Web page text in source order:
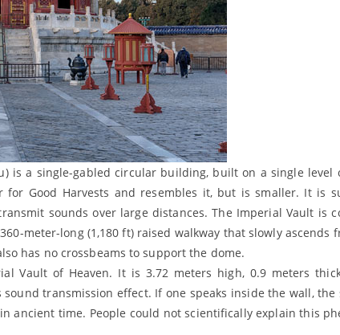
is a single-gabled circular building, built on a single level
Good Harvests and resembles it, but is smaller. It is
sounds over large distances. The Imperial Vault is
meter-long (1,180 ft) raised walkway that slowly ascends
has no crossbeams to support the dome.
Vault of Heaven. It is 3.72 meters high, 0.9 meters
transmission effect. If one speaks inside the wall,
ancient time. People could not scientifically explain this